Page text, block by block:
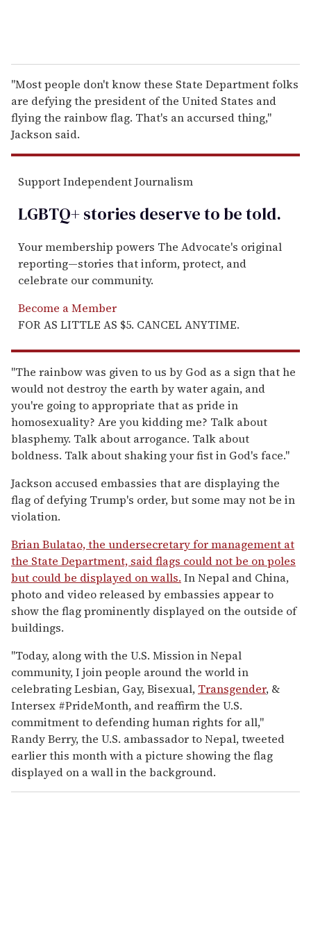
"Most people don't know these State Department folks
are defying the president of the United States and
flying the rainbow flag. That's an accursed thing,"
Jackson said.
Support Independent Journalism
LGBTQ+ stories deserve to betold.
Your membership powers The Advocate's original
reporting—stories that inform, protect, and
celebrate our community.
Become a Member
FOR AS LITTLE AS $5. CANCEL ANYTIME.
"The rainbow was given to us by God as a sign that he
would not destroy the earth by water again, and
you're going to appropriate that as pride in
homosexuality? Are you kidding me? Talk about
blasphemy. Talk about arrogance. Talk about
boldness. Talk about shaking your fist in God's face."
Jackson accused embassies that are displaying the
flag of defying Trump's order, but some may not be in
violation.
Brian Bulatao, the undersecretary for management at
the State Department, said flags could not be on poles
but could be displayed on walls. In Nepal and China,
photo and video released by embassies appear to
show the flag prominently displayed on the outside of
buildings.
"Today, along with the U.S. Mission in Nepal
community, I join people around the world in
celebrating Lesbian, Gay, Bisexual, Transgender, &
Intersex #PrideMonth, and reaffirm the U.S.
commitment to defending human rights for all,"
Randy Berry, the U.S. ambassador to Nepal, tweeted
earlier this month with a picture showing the flag
displayed on a wall in the background.